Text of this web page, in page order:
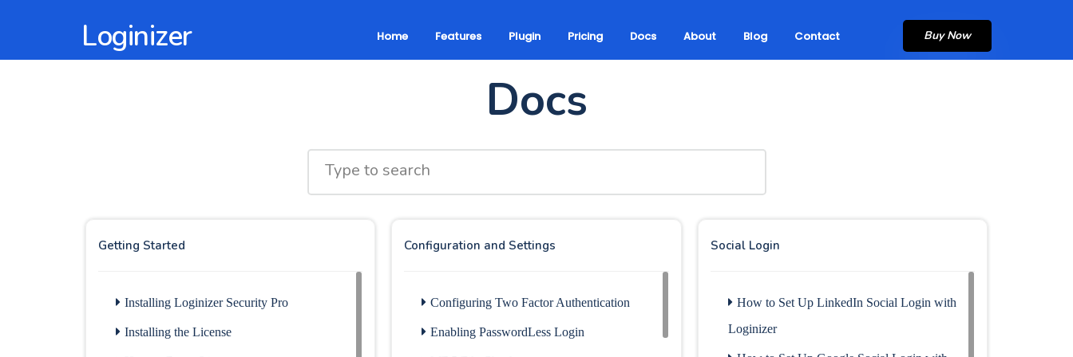
Loginizer Home Features Plugin Pricing Docs About Blog Contact Buy Now
Docs
Getting Started
Installing Loginizer Security Pro
Installing the License
Configuration and Settings
Configuring Two Factor Authentication
Enabling PasswordLess Login
Social Login
How to Set Up LinkedIn Social Login with
Loginizer